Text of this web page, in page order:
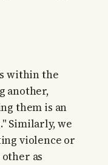
within the
another,
them is an
Similarly, we
violence or
as